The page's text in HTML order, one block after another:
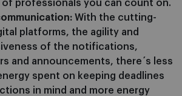
of professionals you can count on.
With the cutting-
platforms, the agility and
of the notifications,
and announcements, there´s less
spent on keeping deadlines
in mind and more energy